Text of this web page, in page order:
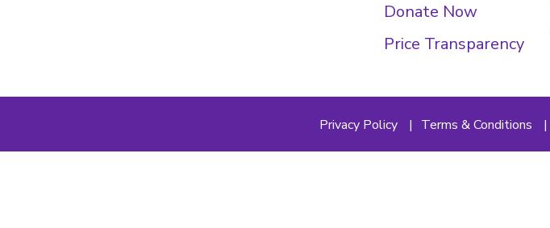
Donate Now
Price Transparency
Privacy Policy Terms & Conditions